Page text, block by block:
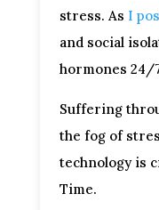
stress. As I
and social
hormones 24/
Suffering
the fog of
technology is
Time.